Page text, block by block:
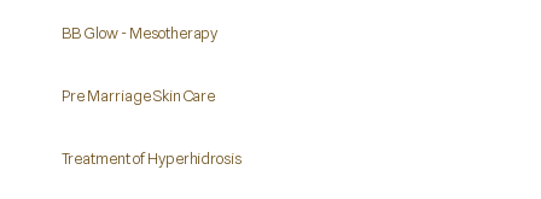
BB Glow - Mesotherapy
Pre Marriage Skin Care
Treatment of Hyperhidrosis